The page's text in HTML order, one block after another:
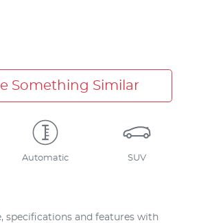
Something Similar
Automatic SUV
specifications and features with